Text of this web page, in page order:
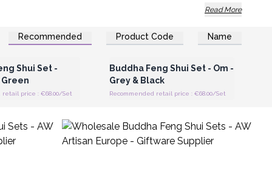
and Anjali Mudra, symbolising a gesture of
and uniqueness to each set.
Om and Buddha Knot.
used in various settings, including home decor, ideal for
a peaceful and balanced environment; office spaces,
and mindful living.
Sets are more than just decorative items; they are
and positive energy. Embracing sustainable
Read More
Recommended Product Code Name
for Wholesale
Prices
Shui Set -
retail price : €68.00/Set
Login or Register for Wholesale
Prices
Buddha Feng Shui Set - Om -
Grey & Black
Recommended retail price : €68.00/Set